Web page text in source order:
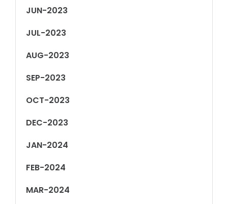
JUN-2023
JUL-2023
AUG-2023
SEP-2023
OCT-2023
DEC-2023
JAN-2024
FEB-2024
MAR-2024